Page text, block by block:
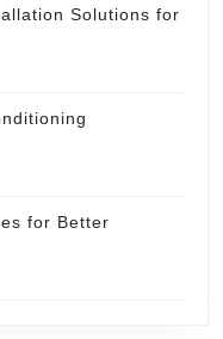
Solutions for
for Better